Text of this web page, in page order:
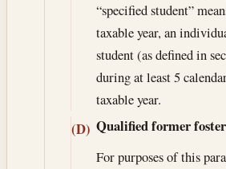
“specified student”
taxable year, an
student (as defined in
during at least 5
taxable year.
(D) Qualified former
For purposes of this